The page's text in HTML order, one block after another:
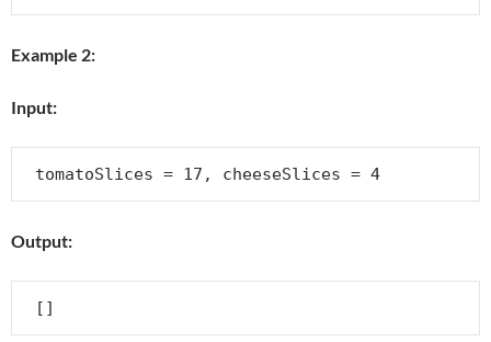
Example 2:
Input:
Output: